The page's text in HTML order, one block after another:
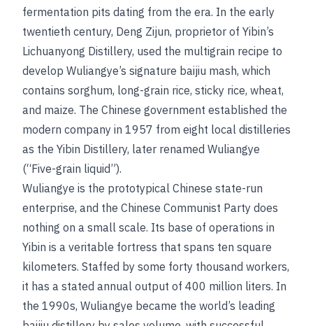
fermentation pits dating from the era. In the early
twentieth century, Deng Zijun, proprietor of Yibin’s
Lichuanyong Distillery, used the multigrain recipe to
develop Wuliangye’s signature baijiu mash, which
contains sorghum, long-grain rice, sticky rice, wheat,
and maize. The Chinese government established the
modern company in 1957 from eight local distilleries
as the Yibin Distillery, later renamed Wuliangye
(“Five-grain liquid”).
Wuliangye is the prototypical Chinese state-run
enterprise, and the Chinese Communist Party does
nothing on a small scale. Its base of operations in
Yibin is a veritable fortress that spans ten square
kilometers. Staffed by some forty thousand workers,
it has a stated annual output of 400 million liters. In
the 1990s, Wuliangye became the world’s leading